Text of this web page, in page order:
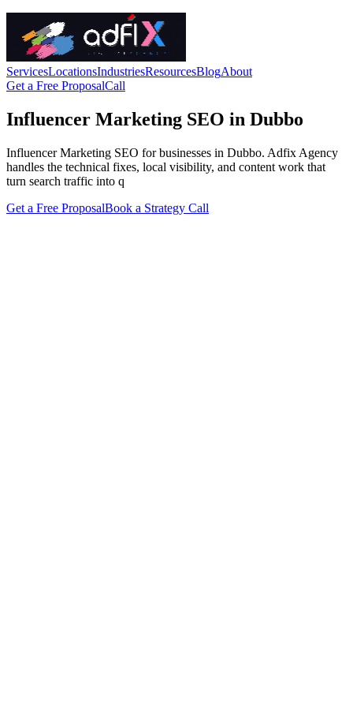
ServicesLocationsIndustriesResourcesBlogAbout
Get a Free ProposalCall
Influencer Marketing SEO in Dubbo
Influencer Marketing SEO for businesses in Dubbo. Adfix Agency
handles the technical fixes, local visibility, and content work that
turn search traffic into q
Get a Free ProposalBook a Strategy Call